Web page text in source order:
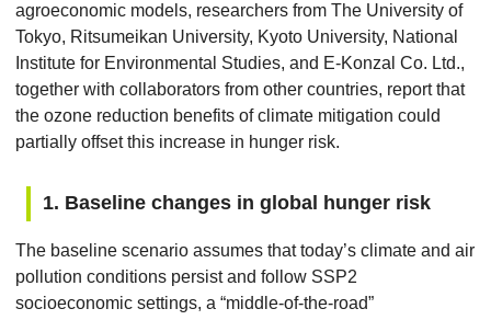
agroeconomic models, researchers from The University of
Tokyo, Ritsumeikan University, Kyoto University, National
Institute for Environmental Studies, and E-Konzal Co. Ltd.,
together with collaborators from other countries, report that
the ozone reduction benefits of climate mitigation could
partially offset this increase in hunger risk.
1. Baseline changes in global hunger risk
The baseline scenario assumes that today’s climate and air
pollution conditions persist and follow SSP2
socioeconomic settings, a “middle-of-the-road”